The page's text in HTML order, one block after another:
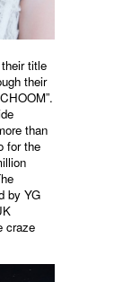
title
their
than
for the
by YG
craze